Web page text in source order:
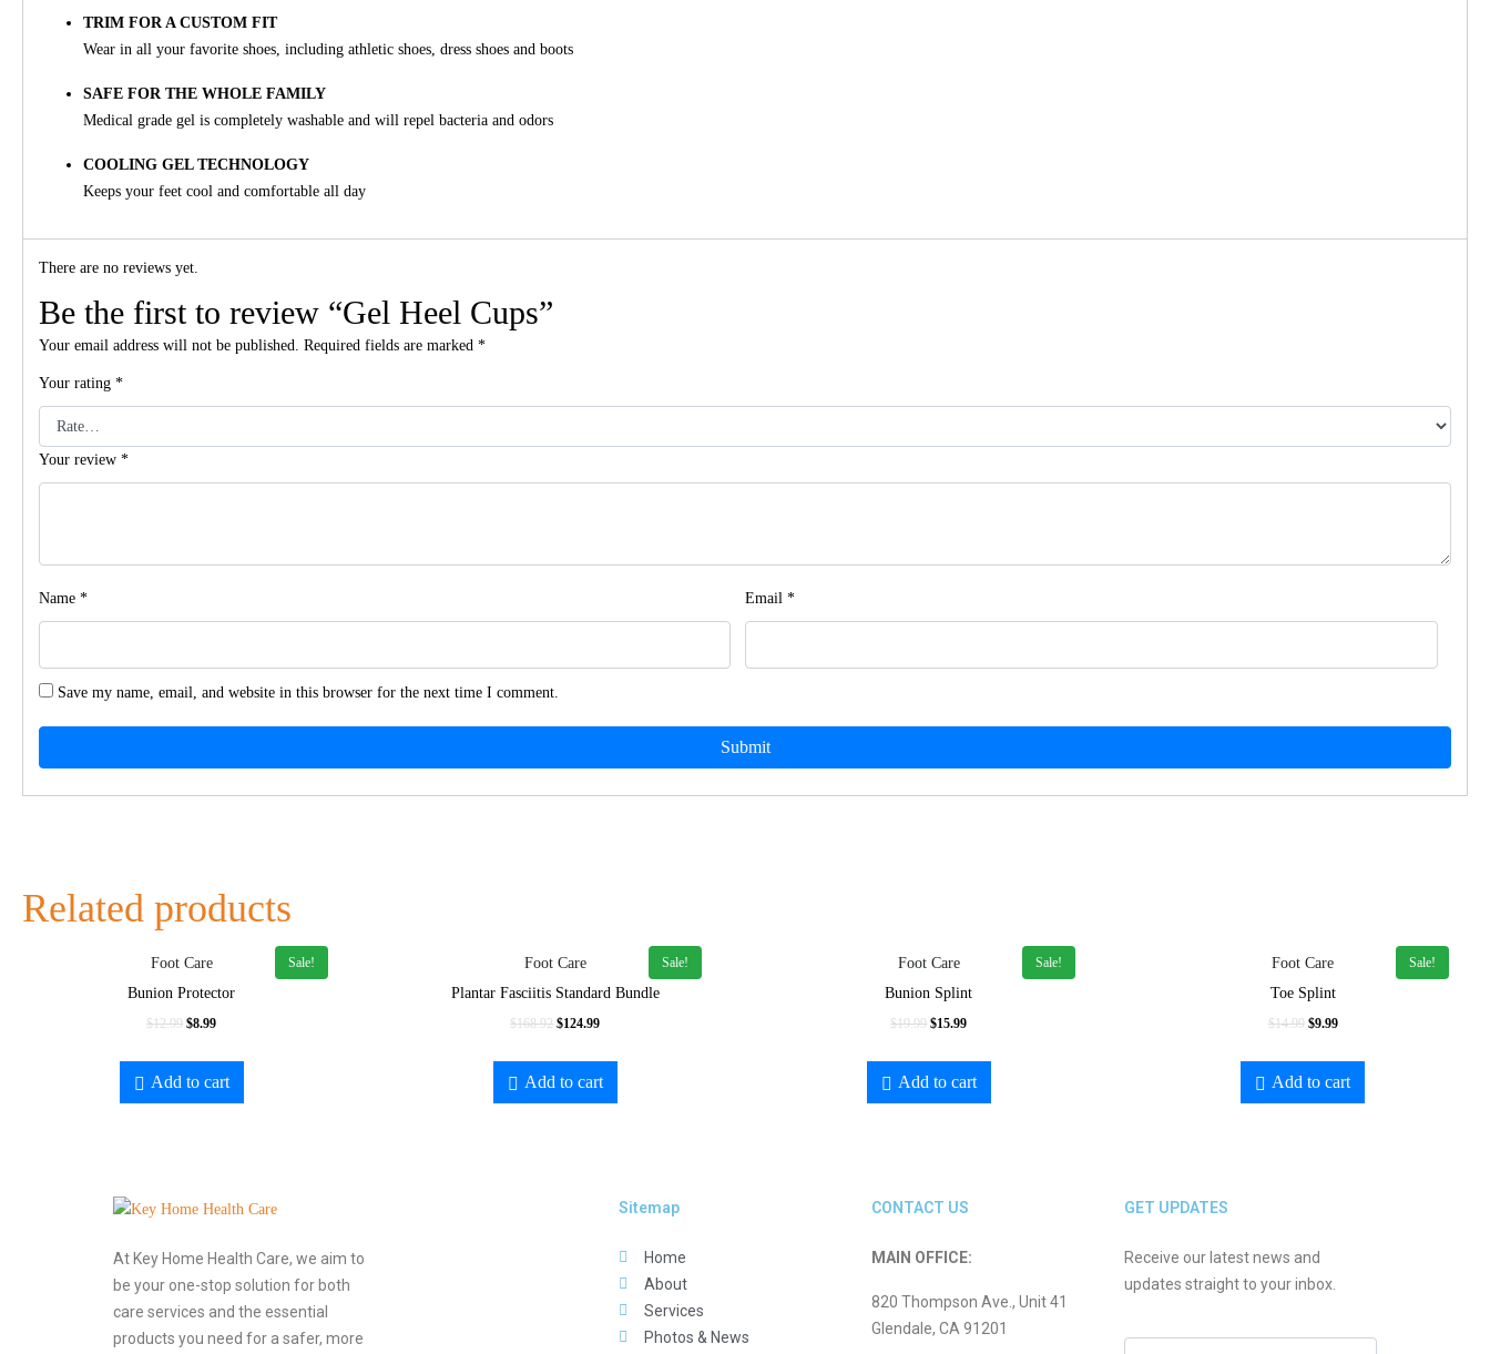
TRIM FOR A CUSTOM FIT
Wear in all your favorite shoes, including athletic shoes, dress shoes and boots
SAFE FOR THE WHOLE FAMILY
Medical grade gel is completely washable and will repel bacteria and odors
COOLING GEL TECHNOLOGY
Keeps your feet cool and comfortable all day
There are no reviews yet.
Be the first to review “Gel Heel Cups”
Your email address will not be published. Required fields are marked *
Your rating *
Your review *
Name * Email*
Save my name, email, and website in this browser for the next time I comment.
Related products
Sale!
Foot Care
Bunion Protector
$12.99 $8.99
Add to cart
Sale!
Foot Care
Plantar Fasciitis Standard Bundle
$168.92 $124.99
Add to cart
Sale!
Foot Care
Bunion Splint
$19.99 $15.99
Add to cart
Sale!
Foot Care
Toe Splint
$14.99 $9.99
Add to cart
At Key Home Health Care, we aim to
be your one-stop solution for both
care services and the essential
products you need for a safer, more
Sitemap
Home
About
Services
Photos & News
CONTACT US
MAIN OFFICE:
820 Thompson Ave., Unit 41
Glendale, CA 91201
GET UPDATES
Receive our latest news and
updates straight to your inbox.